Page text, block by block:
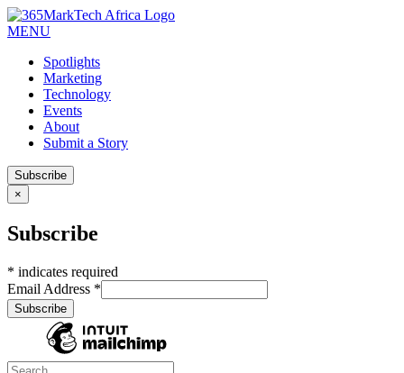
MENU
Spotlights
Marketing
Technology
Events
About
Submit a Story
Subscribe
×
Subscribe
* indicates required
Email Address *